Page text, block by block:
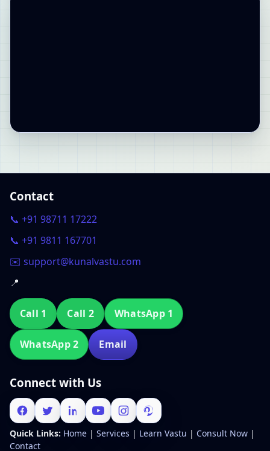
Contact
📞 +91 98711 17222
📞 +91 9811 167701
✉️ support@kunalvastu.com
📍
Call 1 Call 2 WhatsApp 1
WhatsApp 2 Email
Connect with Us
Quick Links: Home | Services | Learn Vastu | Consult Now |
Contact